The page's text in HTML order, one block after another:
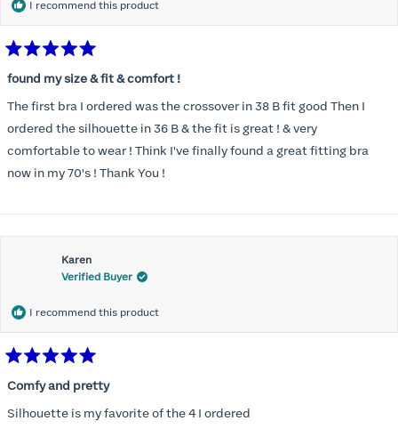
I recommend this product
5
of
5
stars
found my size & fit & comfort !
The first bra I ordered was the crossover in 38 B fit good Then I
ordered the silhouette in 36 B & the fit is great ! & very
comfortable to wear ! Think I've finally found a great fitting bra
now in my 70's ! Thank You !
Karen
Verified Buyer
I recommend this product
5
of
5
Comfy and pretty
Silhouette is my favorite of the 4 I ordered